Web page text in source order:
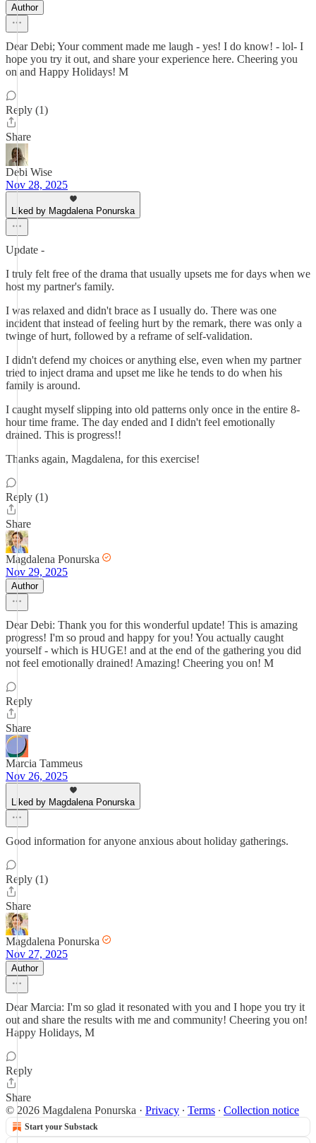
Author
Dear Debi; Your comment made me laugh - yes! I do know! - lol- I
hope you try it out, and share your experience here. Cheering you
on and Happy Holidays! M
Reply (1)
Share
Debi Wise
Nov 28, 2025
Liked by Magdalena Ponurska
Update -
I truly felt free of the drama that usually upsets me for days when we
host my partner's family.
I was relaxed and didn't brace as I usually do. There was one
incident that instead of feeling hurt by the remark, there was only a
twinge of hurt, followed by a reframe of self-validation.
I didn't defend my choices or anything else, even when my partner
tried to inject drama and upset me like he tends to do when his
family is around.
I caught myself slipping into old patterns only once in the entire 8-
hour time frame. The day ended and I didn't feel emotionally
drained. This is progress!!
Thanks again, Magdalena, for this exercise!
Reply (1)
Share
Magdalena Ponurska
Nov 29, 2025
Author
Dear Debi: Thank you for this wonderful update! This is amazing
progress! I'm so proud and happy for you! You actually caught
yourself - which is HUGE! and at the end of the gathering you did
not feel emotionally drained! Amazing! Cheering you on! M
Reply
Share
Marcia Tammeus
Nov 26, 2025
Liked by Magdalena Ponurska
Good information for anyone anxious about holiday gatherings.
Reply (1)
Share
Magdalena Ponurska
Nov 27, 2025
Author
Dear Marcia: I'm so glad it resonated with you and I hope you try it
out and share the results with me and community! Cheering you on!
Happy Holidays, M
Reply
Share
© 2026 Magdalena Ponurska · Privacy ∙ Terms ∙ Collection notice
Start your Substack